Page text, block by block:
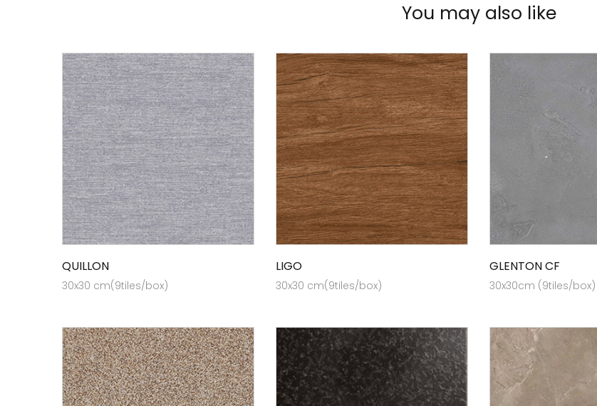
You may also like
QUILLON
30x30 cm(9tiles/box)
LIGO
30x30 cm(9tiles/box)
GLENTON CF
30x30cm (9tiles/box)